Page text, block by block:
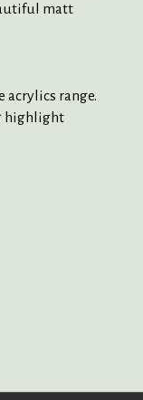
matt
acrylics range.
highlight